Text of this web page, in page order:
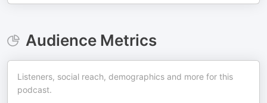
Audience Metrics
Listeners, social reach, demographics and more for this
podcast.